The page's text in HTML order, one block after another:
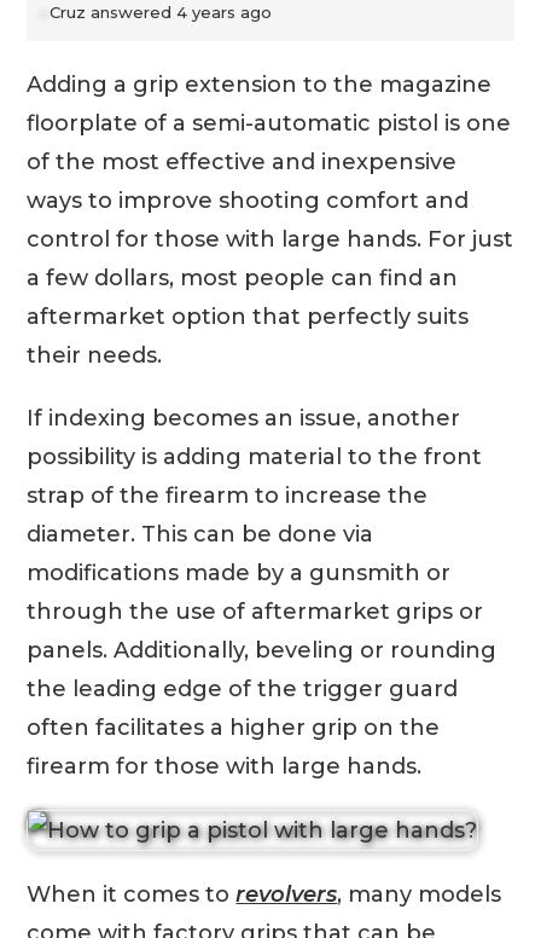
Cruz answered 4 years ago
Adding a grip extension to the magazine
floorplate of a semi-automatic pistol is one
of the most effective and inexpensive
ways to improve shooting comfort and
control for those with large hands. For just
a few dollars, most people can find an
aftermarket option that perfectly suits
their needs.
If indexing becomes an issue, another
possibility is adding material to the front
strap of the firearm to increase the
diameter. This can be done via
modifications made by a gunsmith or
through the use of aftermarket grips or
panels. Additionally, beveling or rounding
the leading edge of the trigger guard
often facilitates a higher grip on the
firearm for those with large hands.
When it comes torevolvers, many models